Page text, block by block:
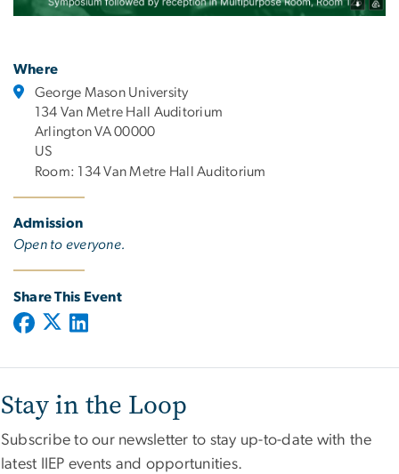
Where
George Mason University
134 Van Metre Hall Auditorium
Arlington VA 00000
US
Room: 134 Van Metre Hall Auditorium
Admission
Open to everyone.
Share This Event
Stay in the Loop
Subscribe to our newsletter to stay up-to-date with the
latest IIEP events and opportunities.